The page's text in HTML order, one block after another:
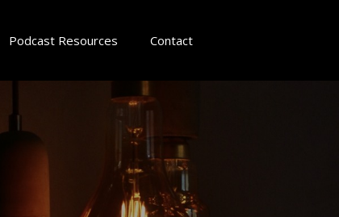
Podcast Resources Contact